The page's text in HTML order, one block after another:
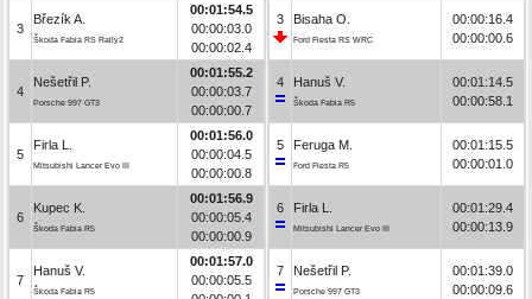
3
Březík A.
Škoda Fabia RS Rally2
00:01:54.5
00:00:03.0
00:00:02.4
4
Nešetřil P.
Porsche 997 GT3
00:01:55.2
00:00:03.7
00:00:00.7
5
Firla L.
Mitsubishi Lancer Evo III
00:01:56.0
00:00:04.5
00:00:00.8
6
Kupec K.
Škoda Fabia R5
00:01:56.9
00:00:05.4
00:00:00.9
7
Hanuš V.
Škoda Fabia R5
00:01:57.0
00:00:05.5
3 Bisaha O.
Ford Fiesta RS WRC
00:00:16.4
00:00:00.6
4 Hanuš V.
Škoda Fabia R5
00:01:14.5
00:00:58.1
5 Feruga M.
Ford Fiesta R5
00:01:15.5
00:00:01.0
6 Firla L.
Mitsubishi Lancer Evo III
00:01:29.4
00:00:13.9
7 Nešetřil P.
Porsche 997 GT3
00:01:39.0
00:00:09.6